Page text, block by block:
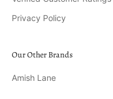
Privacy Policy
Our Other Brands
Amish Lane